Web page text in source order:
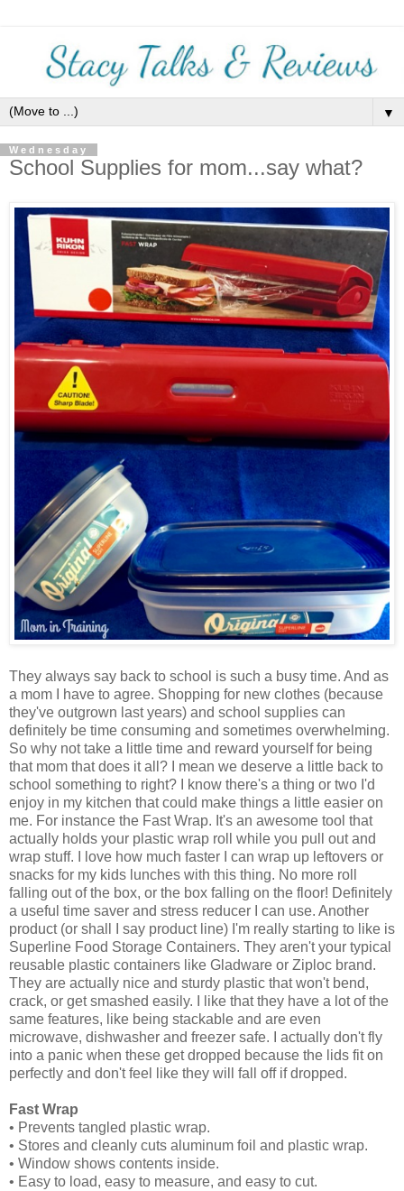
▼
Wednesday
School Supplies for mom...say what?
They always say back to school is such a busy time. And as
a mom I have to agree. Shopping for new clothes (because
they've outgrown last years) and school supplies can
definitely be time consuming and sometimes overwhelming.
So why not take a little time and reward yourself for being
that mom that does it all? I mean we deserve a little back to
school something to right? I know there's a thing or two I'd
enjoy in my kitchen that could make things a little easier on
me. For instance the Fast Wrap. It's an awesome tool that
actually holds your plastic wrap roll while you pull out and
wrap stuff. I love how much faster I can wrap up leftovers or
snacks for my kids lunches with this thing. No more roll
falling out of the box, or the box falling on the floor! Definitely
a useful time saver and stress reducer I can use. Another
product (or shall I say product line) I'm really starting to like is
Superline Food Storage Containers. They aren't your typical
reusable plastic containers like Gladware or Ziploc brand.
They are actually nice and sturdy plastic that won't bend,
crack, or get smashed easily. I like that they have a lot of the
same features, like being stackable and are even
microwave, dishwasher and freezer safe. I actually don't fly
into a panic when these get dropped because the lids fit on
perfectly and don't feel like they will fall off if dropped.
Fast Wrap
• Prevents tangled plastic wrap.
• Stores and cleanly cuts aluminum foil and plastic wrap.
• Window shows contents inside.
• Easy to load, easy to measure, and easy to cut.